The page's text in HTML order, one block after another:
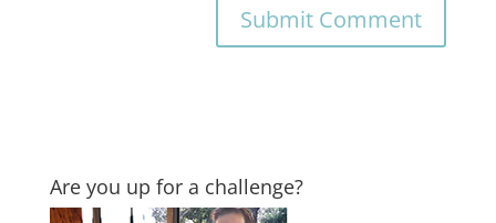
Are you up for a challenge?